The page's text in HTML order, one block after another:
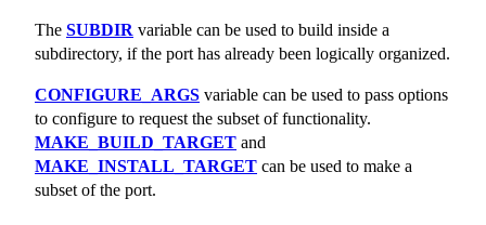
The SUBDIR variable can be used to build inside a
subdirectory, if the port has already been logically organized.
CONFIGURE_ARGS variable can be used to pass options
to configure to request the subset of functionality.
MAKE_BUILD_TARGET and
MAKE_INSTALL_TARGET can be used to make a
subset of the port.